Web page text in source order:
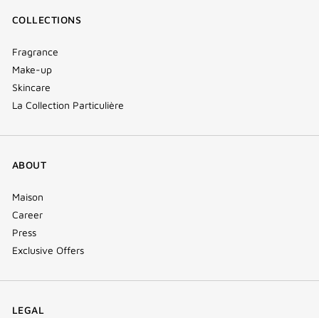
COLLECTIONS
Fragrance
Make-up
Skincare
La Collection Particulière
ABOUT
Maison
Career
Press
Exclusive Offers
LEGAL